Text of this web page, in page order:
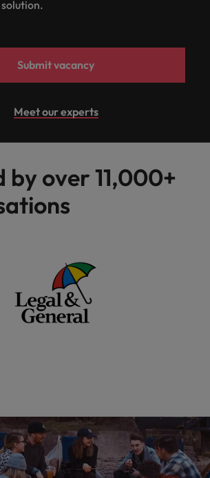
Submit vacancy
Meet our experts
by over 11,000+